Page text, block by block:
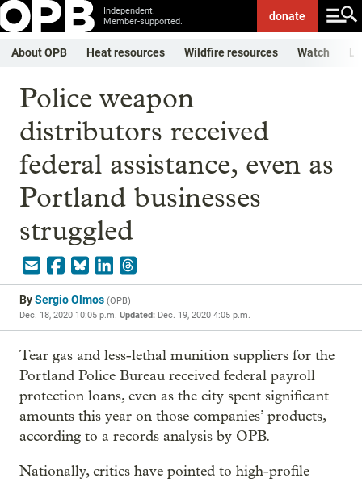
Independent.
Member-supported.
donate
About OPB Heat resources Wildfire resources Watch
Police weapon
distributors received
federal assistance, even as
Portland businesses
struggled
BySergio Olmos (OPB)
Dec. 18, 2020 10:05 p.m. Updated: Dec. 19, 2020 4:05 p.m.
Tear gas and less-lethal munition suppliers for the
Portland Police Bureau received federal payroll
protection loans, even as the city spent significant
amounts this year on those companies’ products,
according to a records analysis by OPB.
Nationally, critics have pointed to high-profile